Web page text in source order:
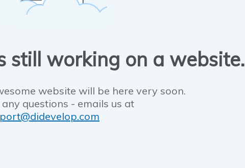
still working on a website.
website will be here very soon.
questions - emails us at